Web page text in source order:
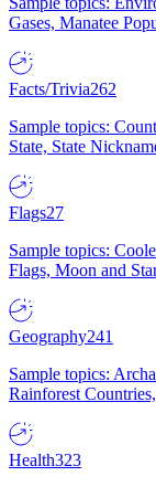
Gases, Manatee
Facts/Trivia262
Sample topics:
State, State
Flags27
Sample topics:
Flags, Moon and
Geography241
Sample topics:
Rainforest
Health323